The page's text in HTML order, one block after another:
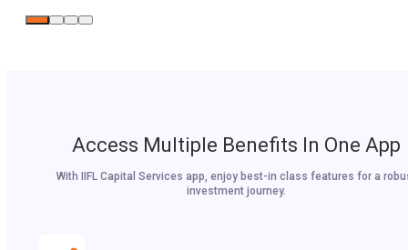
Access Multiple Benefits In One App
With IIFL Capital Services app, enjoy best-in class features for a
investment journey.